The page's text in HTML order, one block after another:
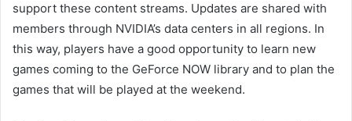
support these content streams. Updates are shared with
members through NVIDIA’s data centers in all regions. In
this way, players have a good opportunity to learn new
games coming to the GeForce NOW library and to plan the
games that will be played at the weekend.